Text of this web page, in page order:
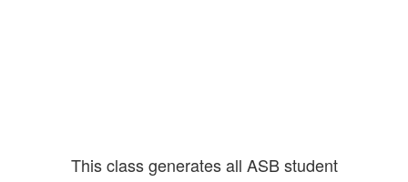
This class generates all ASB student